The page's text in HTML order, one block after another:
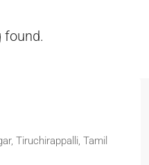
found.
Tiruchirappalli, Tamil